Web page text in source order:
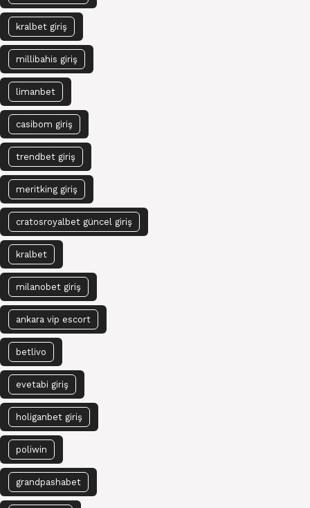
kralbet giriş
millibahis giriş
limanbet
casibom giriş
trendbet giriş
meritking giriş
cratosroyalbet güncel giriş
kralbet
milanobet giriş
ankara vip escort
betlivo
evetabi giriş
holiganbet giriş
poliwin
grandpashabet